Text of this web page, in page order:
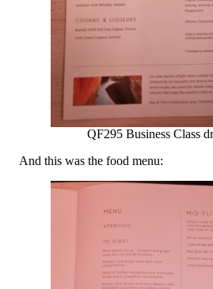
QF295 Business Class
And this was the food menu: